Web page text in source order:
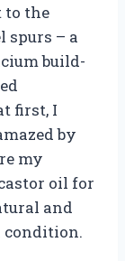
to the
spurs – a
build-
first, I
by
my
oil for
and